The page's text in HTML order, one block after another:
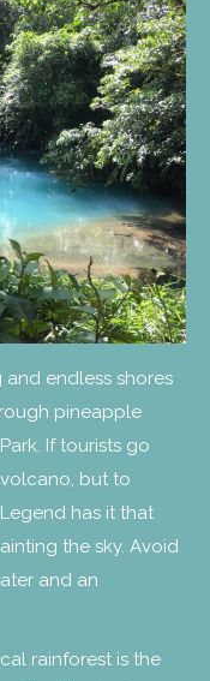
endless shores
pineapple
If tourists go
but to
has it that
the sky. Avoid
and an
rainforest is the